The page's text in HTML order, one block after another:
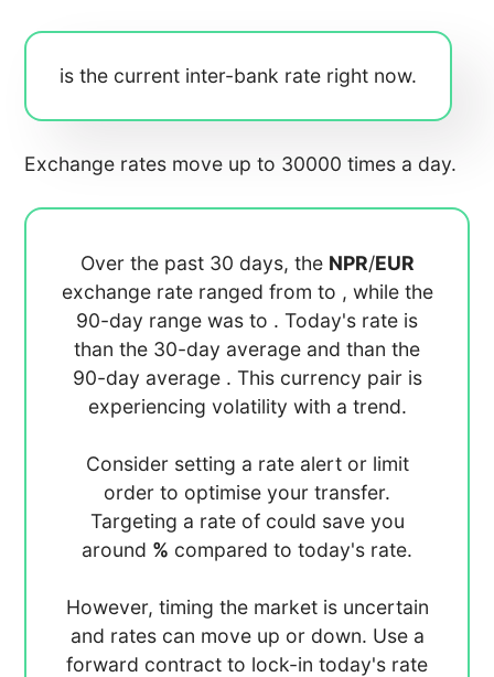
is the current inter-bank rate right now.
Exchange rates move up to 30000 times a day.
Over the past 30 days, the NPR/EUR
exchange rate ranged from to , while the
90-day range was to . Today's rate is
than the 30-day average and than the
90-day average . This currency pair is
experiencing volatility with a trend.
Consider setting a rate alert or limit
order to optimise your transfer.
Targeting a rate of could save you
around % compared to today's rate.
However, timing the market is uncertain
and rates can move up or down. Use a
forward contract to lock-in today's rate